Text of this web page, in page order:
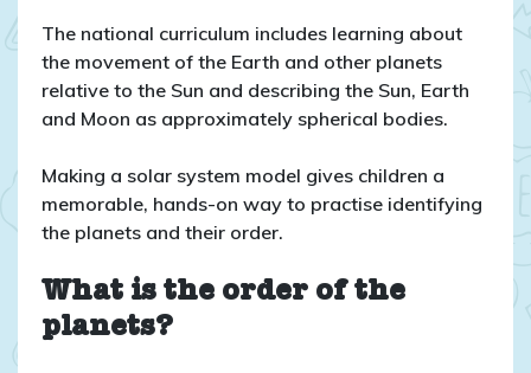
The national curriculum includes learning about
the movement of the Earth and other planets
relative to the Sun and describing the Sun, Earth
and Moon as approximately spherical bodies.
Making a solar system model gives children a
memorable, hands-on way to practise identifying
the planets and their order.
What is the order of the
planets?